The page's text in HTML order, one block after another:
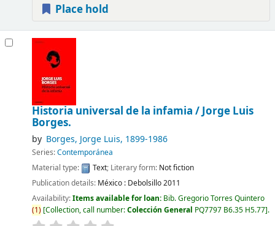
Place hold
Historia universal de la infamia /Jorge Luis
Borges.
by Borges, Jorge Luis, 1899-1986
Series:Contemporánea
Material type:
Text; Literary form: Not fiction
Publication details: México : Debolsillo2011
Availability:Items available for loan: Bib. Gregorio Torres Quintero
(1) Collection, call number:Colección General PQ7797 B6.35 H5.77 .